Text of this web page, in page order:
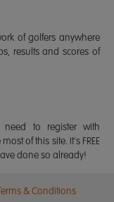
of golfers anywhere
results and scores of
to register with
of this site. It's FREE
done so already!
Terms & Conditions